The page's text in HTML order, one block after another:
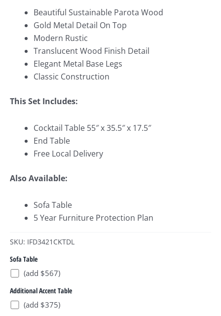
Beautiful Sustainable Parota Wood
Gold Metal Detail On Top
Modern Rustic
Translucent Wood Finish Detail
Elegant Metal Base Legs
Classic Construction
This Set Includes:
Cocktail Table 55″ x 35.5″ x 17.5″
End Table
Free Local Delivery
Also Available:
Sofa Table
5 Year Furniture Protection Plan
SKU: IFD3421CKTDL
Sofa Table
(add $567)
Additional Accent Table
(add $375)